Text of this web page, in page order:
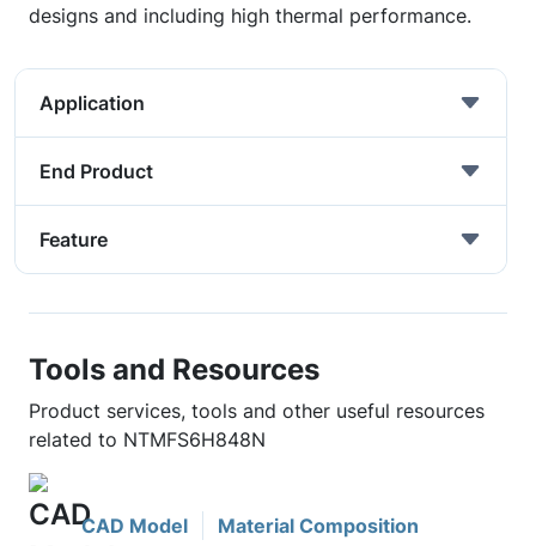
designs and including high thermal performance.
Application
End Product
Feature
Tools and Resources
Product services, tools and other useful resources
related to NTMFS6H848N
CAD Model Material Composition